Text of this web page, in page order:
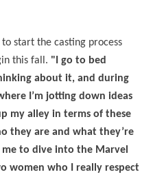
start the casting process
this fall. "I go to bed
about it, and during
I’m jotting down ideas
my alley in terms of these
they are and what they’re
to dive into the Marvel
women who I really respect